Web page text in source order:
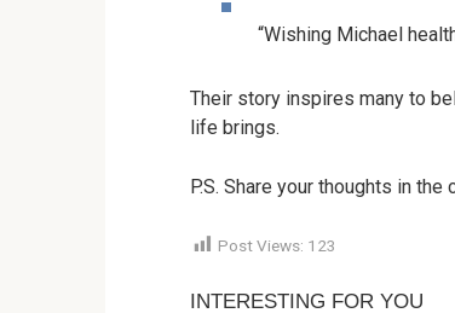
“Wishing Michael
Their story inspires many to
life brings.
P.S. Share your thoughts in the
Post Views: 123